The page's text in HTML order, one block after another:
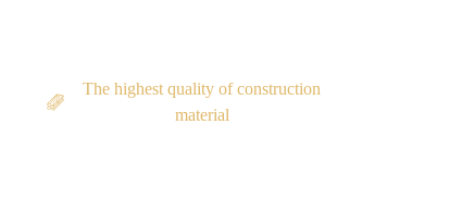
The highest quality of construction
material